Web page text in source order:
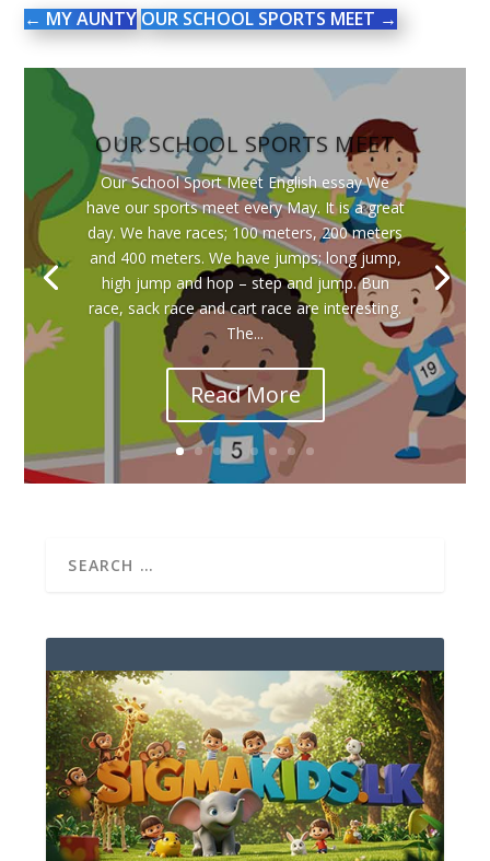
← MY AUNTY OUR SCHOOL SPORTS MEET →
OUR SCHOOL SPORTS MEET
Our School Sport Meet English essay We
have our sports meet every May. It is a great
day. We have races; 100 meters, 200 meters
and 400 meters. We have jumps; long jump,
high jump and hop – step and jump. Bun
race, sack race and cart race are interesting.
The...
Read More